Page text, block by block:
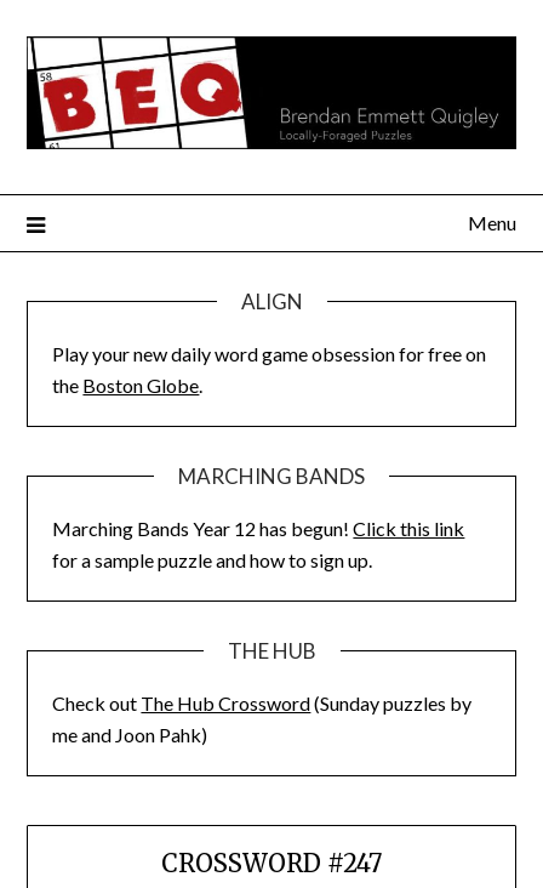
content
Menu
ALIGN
Play your new daily word game obsession for free on
the Boston Globe.
MARCHING BANDS
Marching Bands Year 12 has begun!Click this link
for a sample puzzle and how to sign up.
THE HUB
Check out The Hub Crossword(Sunday puzzles by
me and Joon Pahk)
CROSSWORD #247